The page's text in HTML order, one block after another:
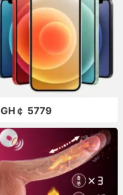
GH￠ 5779